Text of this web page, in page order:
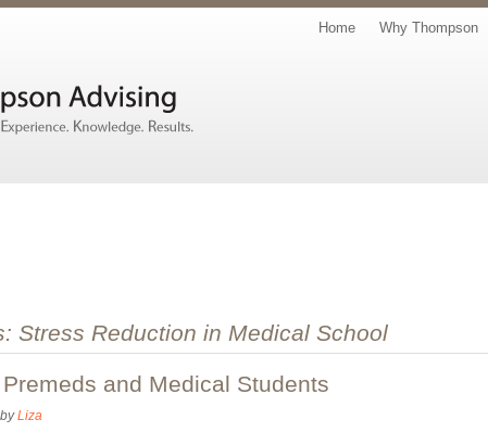
Why Thompson
Home
Stress Reduction in Medical School
and Medical Students
by Liza